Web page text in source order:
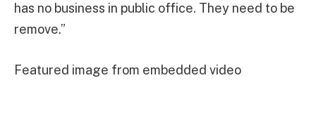
has no business in public office. They need to be
remove.”
Featured image from embedded video